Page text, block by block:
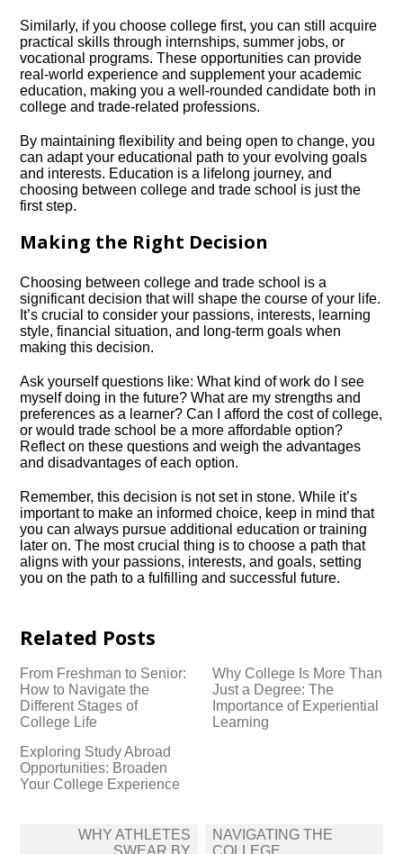
Similarly, if you choose college first, you can still acquire
practical skills through internships, summer jobs, or
vocational programs.​ These opportunities can provide
real-world experience and supplement your academic
education, making you a well-rounded candidate both in
college and trade-related professions.​
By maintaining flexibility and being open to change, you
can adapt your educational path to your evolving goals
and interests.​ Education is a lifelong journey, and
choosing between college and trade school is just the
first step.​
Making the Right Decision
Choosing between college and trade school is a
significant decision that will shape the course of your life.​
It’s crucial to consider your passions, interests, learning
style, financial situation, and long-term goals when
making this decision.​
Ask yourself questions like: What kind of work do I see
myself doing in the future? What are my strengths and
preferences as a learner? Can I afford the cost of college,
or would trade school be a more affordable option?
Reflect on these questions and weigh the advantages
and disadvantages of each option.​
Remember, this decision is not set in stone.​ While it’s
important to make an informed choice, keep in mind that
you can always pursue additional education or training
later on.​ The most crucial thing is to choose a path that
aligns with your passions, interests, and goals, setting
you on the path to a fulfilling and successful future.​
Related Posts
From Freshman to Senior:
How to Navigate the
Different Stages of
College Life
Why College Is More Than
Just a Degree: The
Importance of Experiential
Learning
Exploring Study Abroad
Opportunities: Broaden
Your College Experience
WHY ATHLETES
SWEAR BY
NAVIGATING THE
COLLEGE